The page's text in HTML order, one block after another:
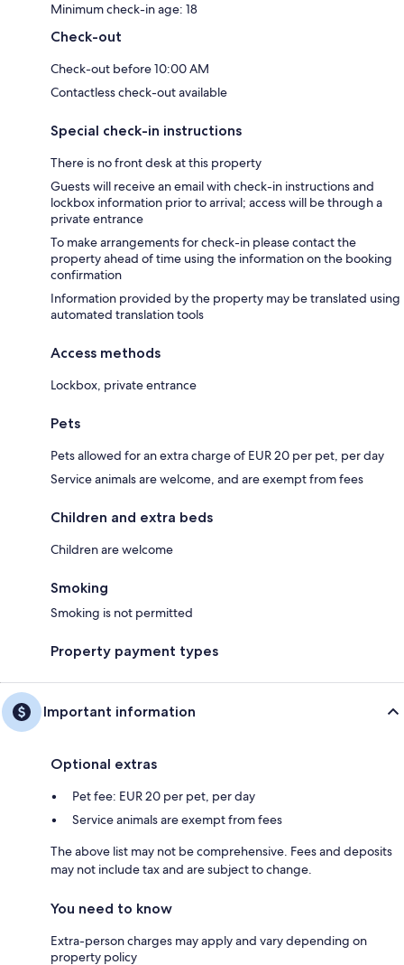
Minimum check-in age: 18
Check-out
Check-out before 10:00 AM
Contactless check-out available
Special check-in instructions
There is no front desk at this property
Guests will receive an email with check-in instructions and
lockbox information prior to arrival; access will be through a
private entrance
To make arrangements for check-in please contact the
property ahead of time using the information on the booking
confirmation
Information provided by the property may be translated using
automated translation tools
Access methods
Lockbox, private entrance
Pets
Pets allowed for an extra charge of EUR 20 per pet, per day
Service animals are welcome, and are exempt from fees
Children and extra beds
Children are welcome
Smoking
Smoking is not permitted
Property payment types
Important information
Optional extras
Pet fee: EUR 20 per pet, per day
Service animals are exempt from fees
The above list may not be comprehensive. Fees and deposits
may not include tax and are subject to change.
You need to know
Extra-person charges may apply and vary depending on
property policy